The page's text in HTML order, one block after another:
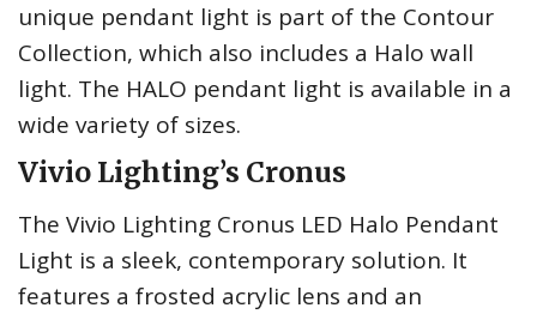
unique pendant light is part of the Contour
Collection, which also includes a Halo wall
light. The HALO pendant light is available in a
wide variety of sizes.
Vivio Lighting’s Cronus
The Vivio Lighting Cronus LED Halo Pendant
Light is a sleek, contemporary solution. It
features a frosted acrylic lens and an